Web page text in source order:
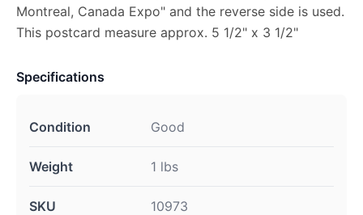
Montreal, Canada Expo" and the reverse side is used.
This postcard measure approx. 5 1/2" x 3 1/2"
Specifications
Condition Good
Weight 1 lbs
SKU 10973